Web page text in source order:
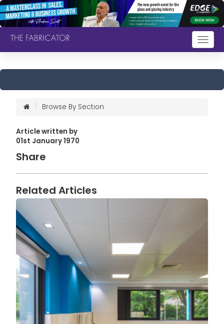
Browse By Section
Article written by
01st January 1970
Share
Related Articles